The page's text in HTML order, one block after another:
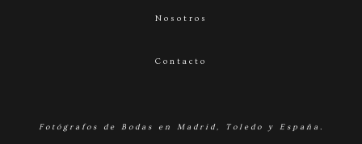
Nosotros
Contacto
Fotógrafos de Bodas en Madrid, Toledo y España.